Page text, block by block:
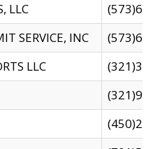
LLC
SERVICE, INC
LLC